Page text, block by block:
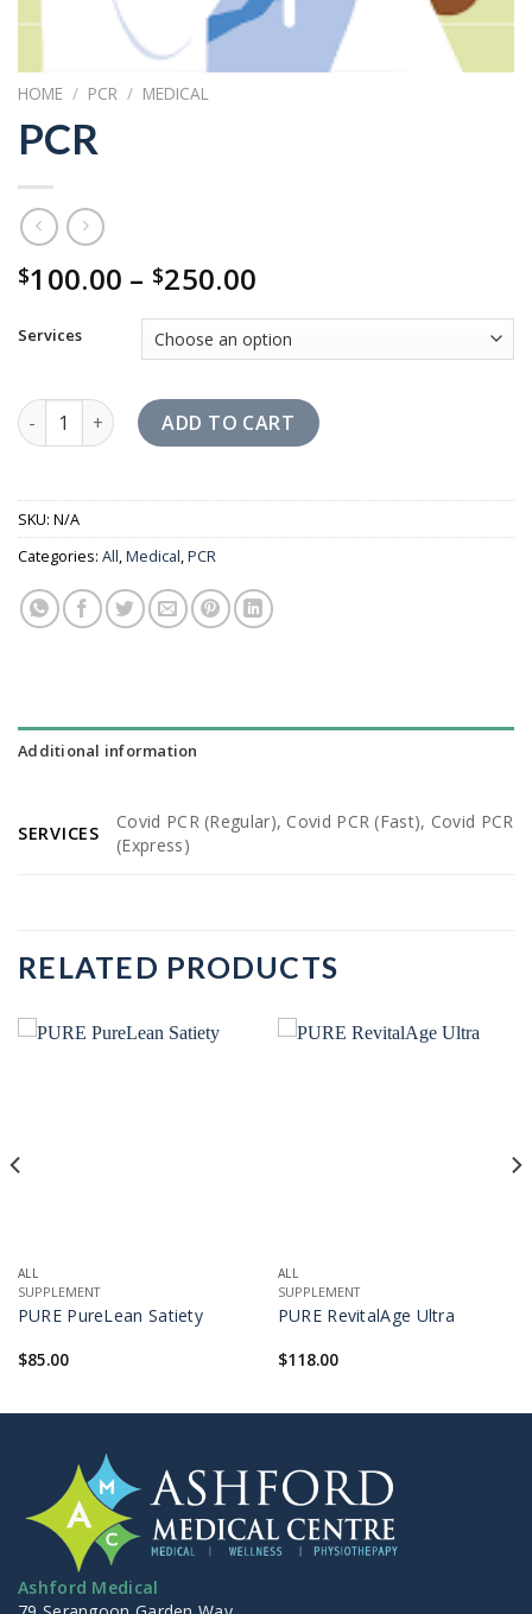
HOME / PCR / MEDICAL
PCR
$100.00 – $250.00
$100.00
through
$250.00
Services
PCR quantity ADD TO CART
SKU: N/A
Categories: All,Medical,PCR
Additional information
SERVICES
Covid PCR (Regular), Covid PCR (Fast), Covid PCR
(Express)
RELATED PRODUCTS
ALL
SUPPLEMENT
PURE PureLean Satiety
$85.00
ALL
SUPPLEMENT
PURE RevitalAge Ultra
$118.00
Ashford Medical